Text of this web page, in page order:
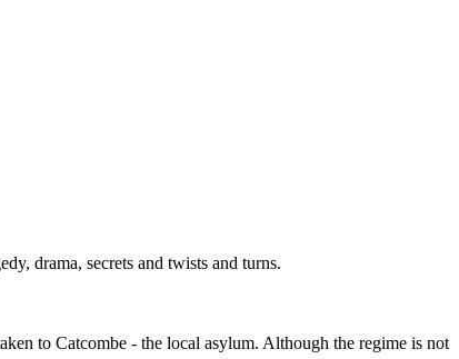
drama, secrets and twists and turns.
to Catcombe - the local asylum. Although the regime is not